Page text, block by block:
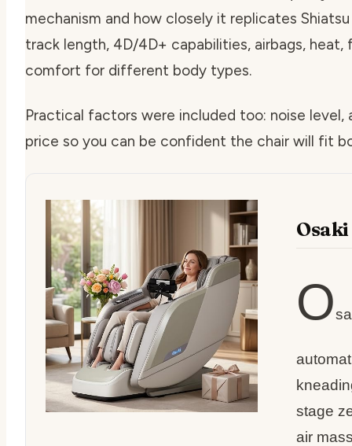
mechanism and how closely it replicates
track length, 4D/4D+ capabilities, airbags,
comfort for different body types.
Practical factors were included too: noise level,
price so you can be confident the chair will fit
O
stage
air